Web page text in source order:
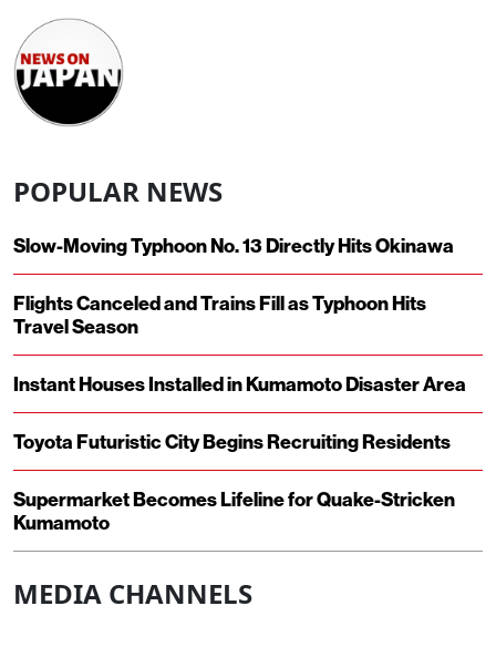
POPULAR NEWS
Slow-Moving Typhoon No. 13 Directly Hits Okinawa
Flights Canceled and Trains Fill as Typhoon Hits
Travel Season
Instant Houses Installed in Kumamoto Disaster Area
Toyota Futuristic City Begins Recruiting Residents
Supermarket Becomes Lifeline for Quake-Stricken
Kumamoto
MEDIA CHANNELS